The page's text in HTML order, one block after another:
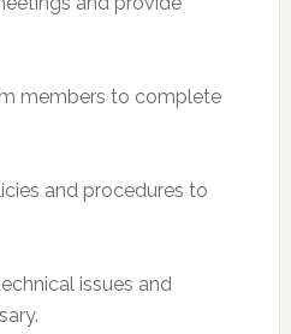
members to complete
and procedures to
issues and